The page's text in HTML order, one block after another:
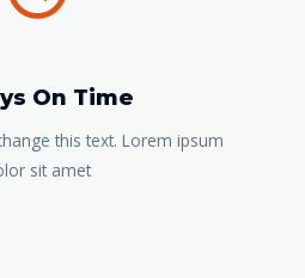
On Time
this text. Lorem ipsum
sit amet